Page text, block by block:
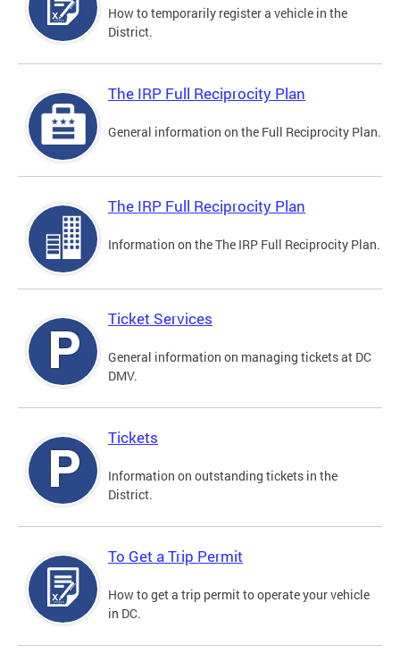
How to temporarily register a vehicle in the
District.
The IRP Full Reciprocity Plan
General information on the Full Reciprocity Plan.
The IRP Full Reciprocity Plan
Information on the The IRP Full Reciprocity Plan.
Ticket Services
General information on managing tickets at DC
DMV.
Tickets
Information on outstanding tickets in the
District.
To Get a Trip Permit
How to get a trip permit to operate your vehicle
in DC.